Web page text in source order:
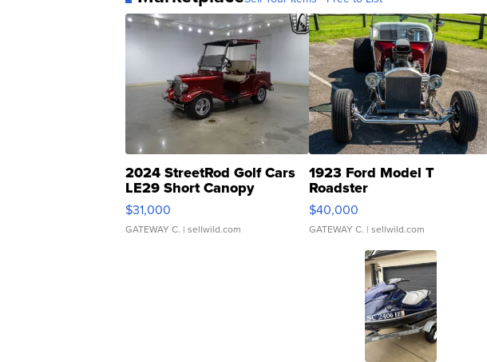
2024 StreetRod Golf Cars
LE29 Short Canopy
$31,000
GATEWAY C. | sellwild.com
1923 Ford Model T
Roadster
$40,000
GATEWAY C. | sellwild.com